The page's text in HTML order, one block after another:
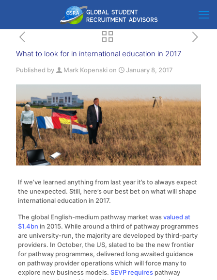
What to look for in international education in 2017
Published by Mark Kopenskion January 8, 2017
If we’ve learned anything from last year it’s to always expect
the unexpected. Still, here’s our best bet on what will shape
international education in 2017.
The global English-medium pathway market wasvalued at
$1.4bn in 2015. While around a third of pathway programmes
are university-run, the majority are developed by third-party
providers. In October, the US, slated to be the new frontier
for pathway programmes, delivered long awaited guidance
on pathway provider operations which will force many to
explore new business models. SEVP requirespathway